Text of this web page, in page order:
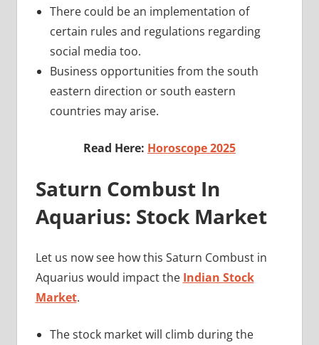
There could be an implementation of
certain rules and regulations regarding
social media too.
Business opportunities from the south
eastern direction or south eastern
countries may arise.
Read Here: Horoscope 2025
Saturn Combust In
Aquarius: Stock Market
Let us now see how this Saturn Combust in
Aquarius would impact the Indian Stock
Market.
The stock market will climb during the